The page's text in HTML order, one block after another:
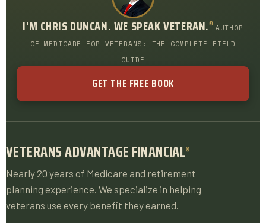
I’M CHRIS DUNCAN. WE SPEAK VETERAN.® AUTHOR
OF MEDICARE FOR VETERANS: THE COMPLETE FIELD
GUIDE
GET THE FREE BOOK
VETERANS ADVANTAGE FINANCIAL®
Nearly 20 years of Medicare and retirement
planning experience. We specialize in helping
veterans use every benefit they earned.